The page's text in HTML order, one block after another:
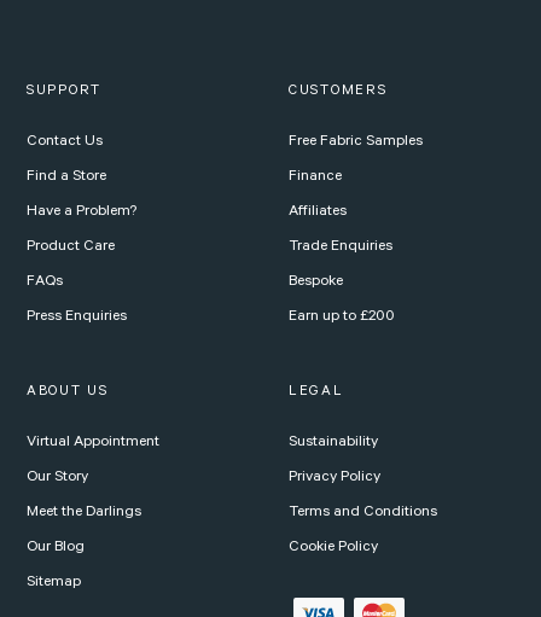
SUPPORT
Contact Us
Find a Store
Have a Problem?
Product Care
FAQs
Press Enquiries
CUSTOMERS
Free Fabric Samples
Finance
Affiliates
Trade Enquiries
Bespoke
Earn up to £200
ABOUT US
Virtual Appointment
Our Story
Meet the Darlings
Our Blog
Sitemap
LEGAL
Sustainability
Privacy Policy
Terms and Conditions
Cookie Policy